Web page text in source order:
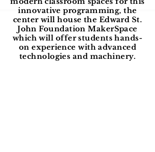
innovative programming, the
center will house the Edward St.
John Foundation MakerSpace
which will offer students hands-
on experience with advanced
technologies and machinery.